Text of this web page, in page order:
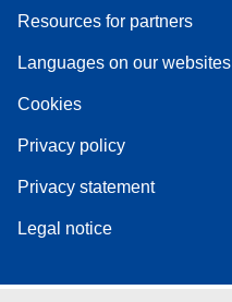
Resources for partners
Languages on our websites
Cookies
Privacy policy
Privacy statement
Legal notice